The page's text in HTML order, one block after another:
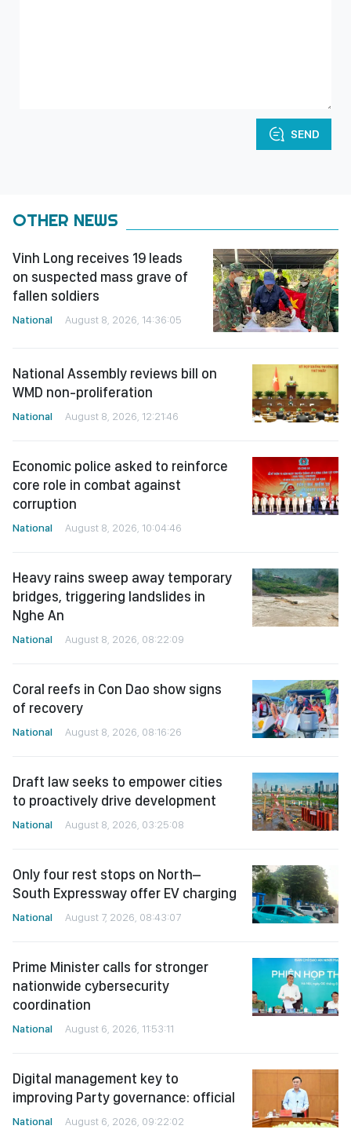
SEND
OTHER NEWS
Vinh Long receives 19 leads
on suspected mass grave of
fallen soldiers
National August 8, 2026, 14:36:05
National Assembly reviews bill on
WMD non-proliferation
National August 8, 2026, 12:21:46
Economic police asked to reinforce
core role in combat against
corruption
National August 8, 2026, 10:04:46
Heavy rains sweep away temporary
bridges, triggering landslides in
Nghe An
National August 8, 2026, 08:22:09
Coral reefs in Con Dao show signs
of recovery
National August 8, 2026, 08:16:26
Draft law seeks to empower cities
to proactively drive development
National August 8, 2026, 03:25:08
Only four rest stops on North–
South Expressway offer EV charging
National August 7, 2026, 08:43:07
Prime Minister calls for stronger
nationwide cybersecurity
coordination
National August 6, 2026, 11:53:11
Digital management key to
improving Party governance: official
National August 6, 2026, 09:22:02